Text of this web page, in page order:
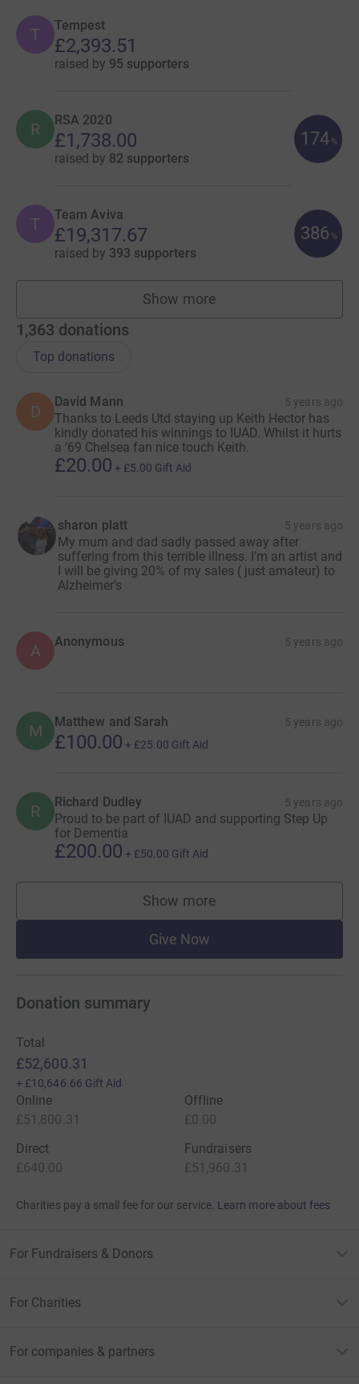
T Tempest
£2,393.51
raised by 95 supporters
R RSA 2020
£1,738.00
raised by 82 supporters
174 %
T Team Aviva
£19,317.67
raised by 393 supporters
386 %
Show more
teams
1,363 donations
Top donations
D
David Mann 5 years ago
Thanks to Leeds Utd staying up Keith Hector has
kindly donated his winnings to IUAD. Whilst it hurts
a ‘69 Chelsea fan nice touch Keith.
£20.00 + £5.00 Gift Aid
sharon platt 5 years ago
My mum and dad sadly passed away after
suffering from this terrible illness. I’m an artist and
I will be giving 20% of my sales ( just amateur) to
Alzheimer’s
A Anonymous 5 years ago
M Matthew and Sarah 5 years ago
£100.00 + £25.00 Gift Aid
R Richard Dudley 5 years ago
Proud to be part of IUAD and supporting Step Up
for Dementia
£200.00 + £50.00 Gift Aid
Show more
supporters
Give Now
Donation summary
Total
£52,600.31
+ £10,646.66 Gift Aid
Online
£51,800.31
Offline
£0.00
Direct
£640.00
Fundraisers
£51,960.31
Charities pay a small fee for our service. Learn more about fees
For Fundraisers & Donors
For Charities
For companies & partners